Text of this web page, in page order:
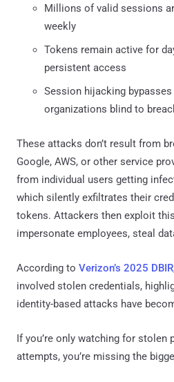
Millions of valid sessions
weekly
Tokens remain active for
persistent access
Session hijacking bypasses
organizations blind to
These attacks don’t result from
Google, AWS, or other service
from individual users getting
which silently exfiltrates their
tokens. Attackers then exploit
impersonate employees, steal
According to Verizon’s 2025 DBIR
involved stolen credentials,
identity-based attacks have
If you’re only watching for stolen
attempts, you’re missing the